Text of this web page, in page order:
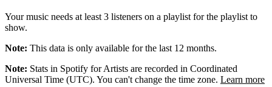
Your music needs at least 3 listeners on a playlist for the playlist to
show.
Note: This data is only available for the last 12 months.
Note: Stats in Spotify for Artists are recorded in Coordinated
Universal Time (UTC). You can't change the time zone. Learn more